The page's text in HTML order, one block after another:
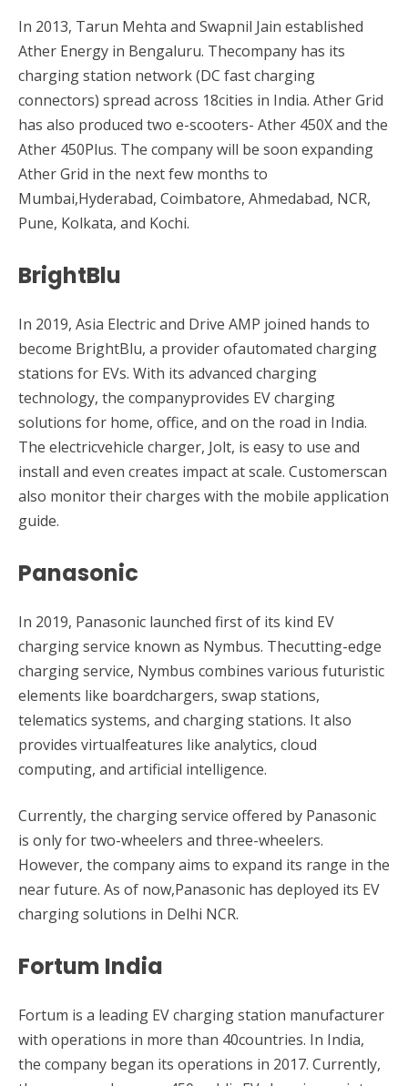
In 2013, Tarun Mehta and Swapnil Jain established
Ather Energy in Bengaluru. Thecompany has its
charging station network (DC fast charging
connectors) spread across 18cities in India. Ather Grid
has also produced two e-scooters- Ather 450X and the
Ather 450Plus. The company will be soon expanding
Ather Grid in the next few months to
Mumbai,Hyderabad, Coimbatore, Ahmedabad, NCR,
Pune, Kolkata, and Kochi.
BrightBlu
In 2019, Asia Electric and Drive AMP joined hands to
become BrightBlu, a provider ofautomated charging
stations for EVs. With its advanced charging
technology, the companyprovides EV charging
solutions for home, office, and on the road in India.
The electricvehicle charger, Jolt, is easy to use and
install and even creates impact at scale. Customerscan
also monitor their charges with the mobile application
guide.
Panasonic
In 2019, Panasonic launched first of its kind EV
charging service known as Nymbus. Thecutting-edge
charging service, Nymbus combines various futuristic
elements like boardchargers, swap stations,
telematics systems, and charging stations. It also
provides virtualfeatures like analytics, cloud
computing, and artificial intelligence.
Currently, the charging service offered by Panasonic
is only for two-wheelers and three-wheelers.
However, the company aims to expand its range in the
near future. As of now,Panasonic has deployed its EV
charging solutions in Delhi NCR.
Fortum India
Fortum is a leading EV charging station manufacturer
with operations in more than 40countries. In India,
the company began its operations in 2017. Currently,